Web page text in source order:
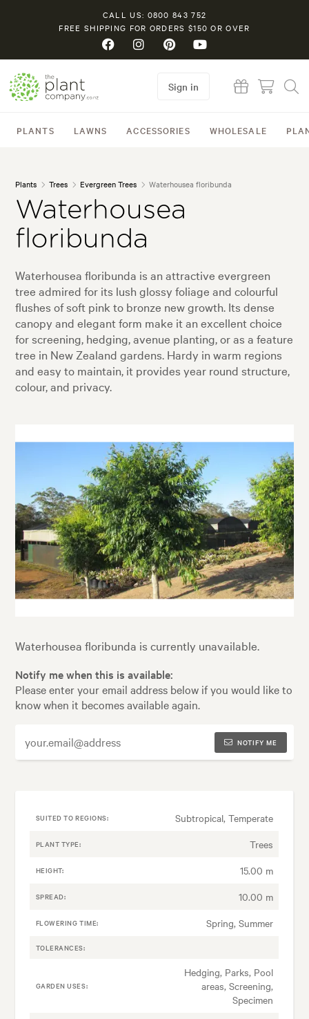
CALL US: 0800 843 752
FREE SHIPPING FOR ORDERS $150 OR OVER
PLANTS LAWNS ACCESSORIES WHOLESALE
Sign in
Plants Trees Evergreen Trees Waterhousea floribunda
Waterhousea
floribunda
Waterhousea floribunda is an attractive evergreen
tree admired for its lush glossy foliage and colourful
flushes of soft pink to bronze new growth. Its dense
canopy and elegant form make it an excellent choice
for screening, hedging, avenue planting, or as a feature
tree in New Zealand gardens. Hardy in warm regions
and easy to maintain, it provides year round structure,
colour, and privacy.
Waterhousea floribunda is currently unavailable.
Notify me when this is available:
Please enter your email address below if you would like to
know when it becomes available again.
NOTIFY ME
SUITED TO REGIONS: Subtropical, Temperate
PLANT TYPE: Trees
HEIGHT: 15.00 m
SPREAD: 10.00 m
FLOWERING TIME: Spring, Summer
TOLERANCES:
GARDEN USES:
Hedging, Parks, Pool
areas, Screening,
Specimen